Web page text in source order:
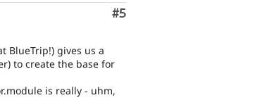
Comment
#5
BlueTrip!) gives us a
to create the base for
is really - uhm,